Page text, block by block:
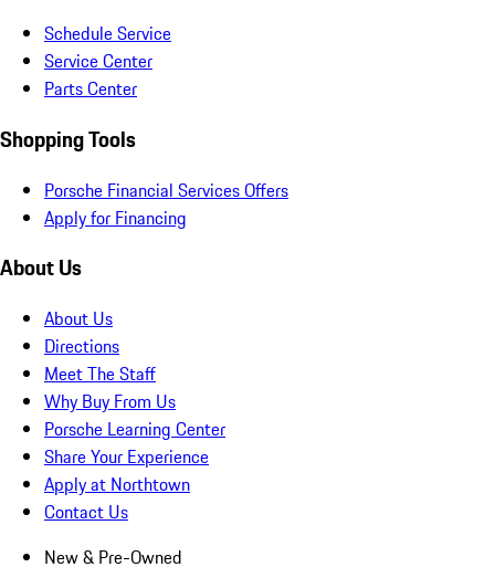
Schedule Service
Service Center
Parts Center
Shopping Tools
Porsche Financial Services Offers
Apply for Financing
About Us
About Us
Directions
Meet The Staff
Why Buy From Us
Porsche Learning Center
Share Your Experience
Apply at Northtown
Contact Us
New & Pre-Owned